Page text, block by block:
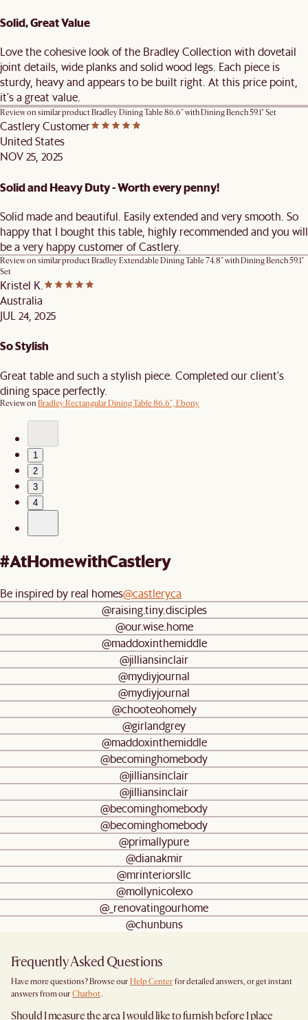
Solid, Great Value
Love the cohesive look of the Bradley Collection with dovetail
joint details, wide planks and solid wood legs. Each piece is
sturdy, heavy and appears to be built right. At this price point,
it's a great value.
Review on similar productBradley Dining Table 86.6" with Dining Bench 59.1" Set
Castlery Customer
United States
NOV 25, 2025
Solid and Heavy Duty - Worth every penny!
Solid made and beautiful. Easily extended and very smooth. So
happy that I bought this table, highly recommended and you will
be a very happy customer of Castlery.
Review on similar productBradley Extendable Dining Table 74.8" with Dining Bench 59.1"
Set
Kristel K.
Australia
JUL 24, 2025
So Stylish
Great table and such a stylish piece. Completed our client's
dining space perfectly.
Review on Bradley Rectangular Dining Table 86.6", Ebony
1
2
3
4
#AtHomewithCastlery
Be inspired by real homes@castleryca
@raising.tiny.disciples
@our.wise.home
@maddoxinthemiddle
@jilliansinclair
@mydiyjournal
@mydiyjournal
@chooteohomely
@girlandgrey
@maddoxinthemiddle
@becominghomebody
@jilliansinclair
@jilliansinclair
@becominghomebody
@becominghomebody
@primallypure
@dianakmir
@mrinteriorsllc
@mollynicolexo
@_renovatingourhome
@chunbuns
Frequently Asked Questions
Have more questions? Browse our Help Center for detailed answers, or get instant
answers from our Chatbot.
Should I measure the area I would like to furnish before I place